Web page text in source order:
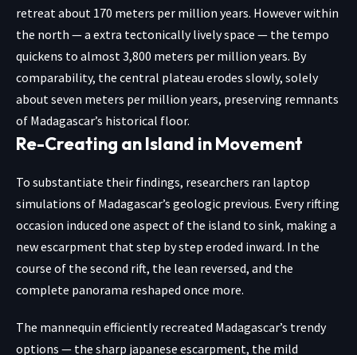
retreat about 170 meters per million years. However within
the north — a extra tectonically lively space — the tempo
quickens to almost 3,800 meters per million years. By
comparability, the central plateau erodes slowly, solely
about seven meters per million years, preserving remnants
of Madagascar’s historical floor.
Re-Creating an Island in Movement
To substantiate their findings, researchers ran laptop
simulations of Madagascar’s geologic previous. Every rifting
occasion induced one aspect of the island to sink, making a
new escarpment that step by step eroded inward. In the
course of the second rift, the lean reversed, and the
complete panorama reshaped once more.
The mannequin efficiently recreated Madagascar’s trendy
options — the sharp japanese escarpment, the mild